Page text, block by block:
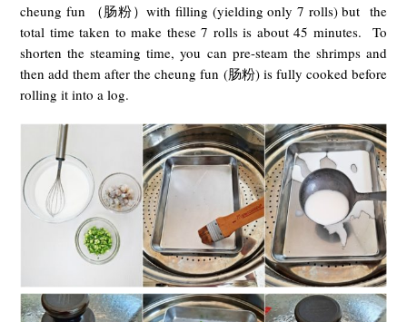
cheung fun （肠粉）with filling (yielding only 7 rolls) but the
total time taken to make these 7 rolls is about 45 minutes. To
shorten the steaming time, you can pre-steam the shrimps and
then add them after the cheung fun (肠粉) is fully cooked before
rolling it into a log.